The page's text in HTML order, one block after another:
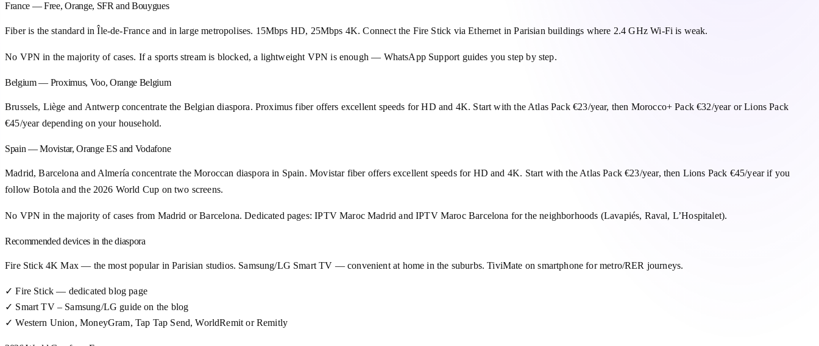
France — Free, Orange, SFR and Bouygues
Fiber is the standard in Île-de-France and in large metropolises. 15Mbps HD, 25Mbps 4K. Connect the Fire Stick via Ethernet in Parisian buildings where 2.4 GHz Wi-Fi is weak.
No VPN in the majority of cases. If a sports stream is blocked, a lightweight VPN is enough — WhatsApp Support guides you step by step.
Belgium — Proximus, Voo, Orange Belgium
Brussels, Liège and Antwerp concentrate the Belgian diaspora. Proximus fiber offers excellent speeds for HD and 4K. Start with the Atlas Pack €23/year, then Morocco+ Pack €32/year or Lions Pack
€45/year depending on your household.
Spain — Movistar, Orange ES and Vodafone
Madrid, Barcelona and Almería concentrate the Moroccan diaspora in Spain. Movistar fiber offers excellent speeds for HD and 4K. Start with the Atlas Pack €23/year, then Lions Pack €45/year if you
follow Botola and the 2026 World Cup on two screens.
No VPN in the majority of cases from Madrid or Barcelona. Dedicated pages: IPTV Maroc Madrid and IPTV Maroc Barcelona for the neighborhoods (Lavapiés, Raval, L’Hospitalet).
Recommended devices in the diaspora
Fire Stick 4K Max — the most popular in Parisian studios. Samsung/LG Smart TV — convenient at home in the suburbs. TiviMate on smartphone for metro/RER journeys.
✓ Fire Stick — dedicated blog page
✓ Smart TV – Samsung/LG guide on the blog
✓ Western Union, MoneyGram, Tap Tap Send, WorldRemit or Remitly